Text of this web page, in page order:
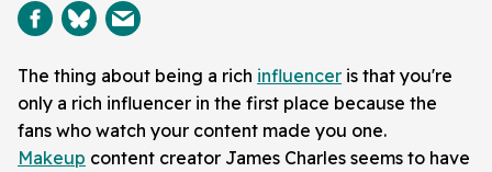
The thing about being a rich influencer is that you're
only a rich influencer in the first place because the
fans who watch your content made you one.
Makeup content creator James Charles seems to have